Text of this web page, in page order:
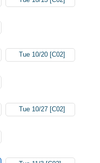
Tue 10/20 [C02]
Tue 10/27 [C02]